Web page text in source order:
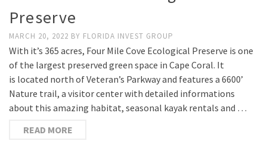
Preserve
MARCH 20, 2022 BY FLORIDA INVEST GROUP
With it’s 365 acres, Four Mile Cove Ecological Preserve is one
of the largest preserved green space in Cape Coral. It
is located north of Veteran’s Parkway and features a 6600’
Nature trail, a visitor center with detailed informations
about this amazing habitat, seasonal kayak rentals and …
READ MORE